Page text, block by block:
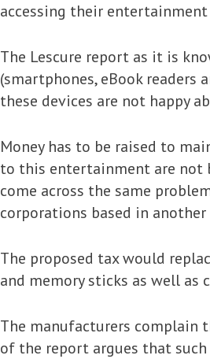
accessing their
The Lescure report as it is
(smartphones, eBook
these devices are not happy
Money has to be raised to
to this entertainment are not
come across the same
corporations based in another
The proposed tax would
and memory sticks as well as
The manufacturers complain
of the report argues that